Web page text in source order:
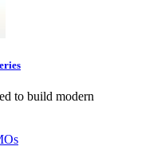
to build modern